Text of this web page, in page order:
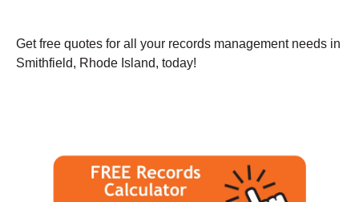
Get free quotes for all your records management needs in
Smithfield, Rhode Island, today!